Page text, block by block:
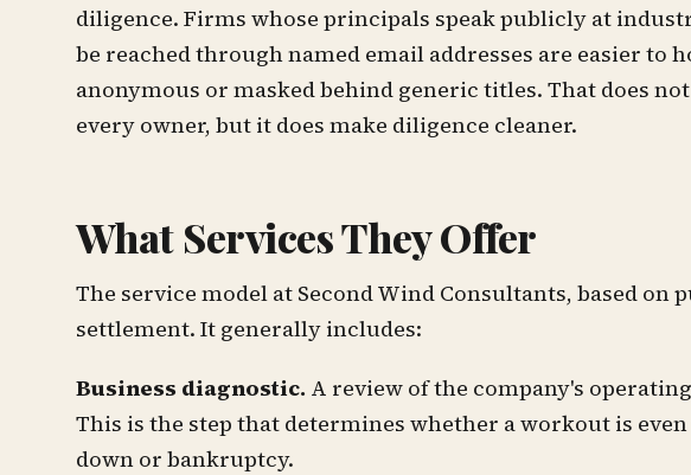
diligence. Firms whose principals speak publicly at
be reached through named email addresses are easier to
anonymous or masked behind generic titles. That does
every owner, but it does make diligence cleaner.
What Services They Offer
The service model at Second Wind Consultants, based
settlement. It generally includes:
Business diagnostic. A review of the company's
This is the step that determines whether a workout is
down or bankruptcy.